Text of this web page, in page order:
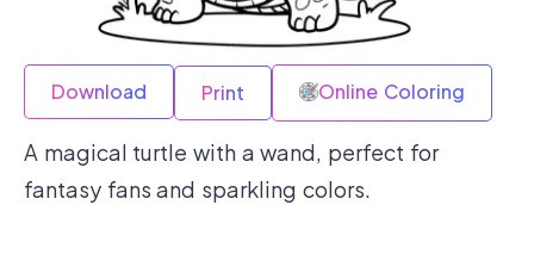
Download Print Online Coloring
A magical turtle with a wand, perfect for
fantasy fans and sparkling colors.